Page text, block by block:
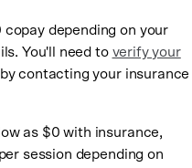
depending on your
You'll need to verify your
contacting your insurance
as $0 with insurance,
session depending on